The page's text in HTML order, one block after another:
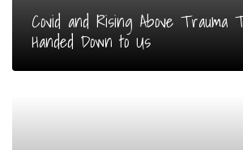
Covid and Rising Above Trauma
Handed Down to Us